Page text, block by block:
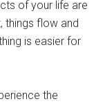
of your life are
things flow and
is easier for
the